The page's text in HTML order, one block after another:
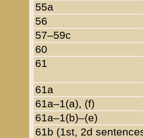
55a
56
57–59c
60
61
61a
61a–1(a), (f)
61a–1(b)–(e)
61b (1st, 2d